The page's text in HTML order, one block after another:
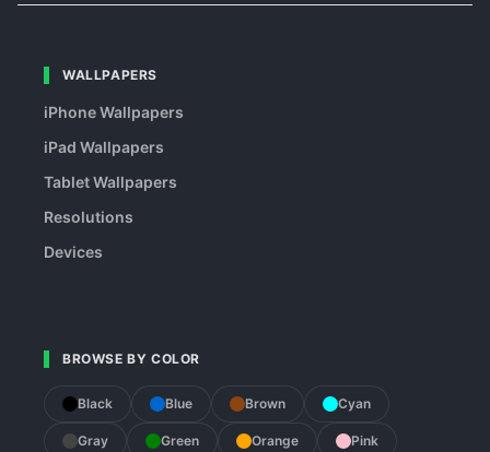
WALLPAPERS
iPhone Wallpapers
iPad Wallpapers
Tablet Wallpapers
Resolutions
Devices
BROWSE BY COLOR
Black Blue Brown Cyan
Gray Green Orange Pink